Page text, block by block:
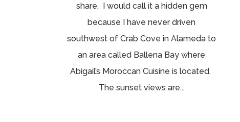
share. I would call it a hidden gem
because I have never driven
southwest of Crab Cove in Alameda to
an area called Ballena Bay where
Abigail’s Moroccan Cuisine is located.
The sunset views are...